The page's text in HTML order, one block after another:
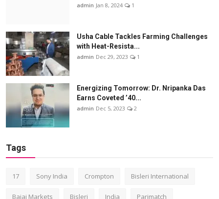
admin Jan 8, 2024 1
Usha Cable Tackles Farming Challenges
with Heat-Resista...
admin Dec 29, 2023 1
Energizing Tomorrow: Dr. Nripanka Das
Earns Coveted ’40...
admin Dec 5, 2023 2
Tags
17 Sony India Crompton Bisleri International
Bajaj Markets Bisleri India Parimatch